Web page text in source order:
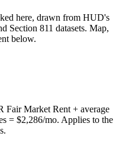
here, drawn from HUD's
Section 811 datasets. Map,
below.
Fair Market Rent + average
= $2,286/mo. Applies to the